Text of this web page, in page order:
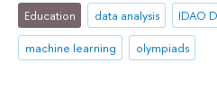
Education data analysis
IDAO
machine learning
olympiads